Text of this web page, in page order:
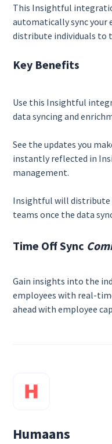
This Insightful
automatically sync your
distribute individuals to
Key Benefits
Use this Insightful
data syncing and
See the updates you
instantly reflected in
management.
Insightful will distribute
teams once the data
Time Off Sync
Gain insights into the
employees with real-
ahead with employee
Humaans